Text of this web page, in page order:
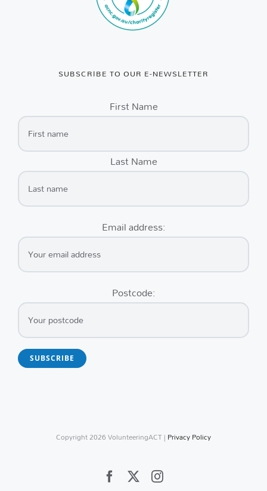
SUBSCRIBE TO OUR E-NEWSLETTER
First Name
Last Name
Email address:
Postcode:
Copyright2026 VolunteeringACT | Privacy Policy
FacebookInstagram